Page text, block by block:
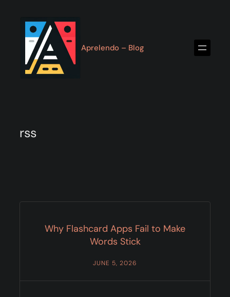
content
Aprelendo – Blog
rss
Why Flashcard Apps Fail to Make
Words Stick
JUNE 5, 2026